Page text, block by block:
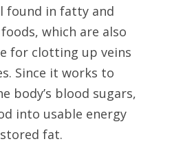
found in fatty and
which are also
for clotting up veins
Since it works to
body’s blood sugars,
into usable energy
fat.